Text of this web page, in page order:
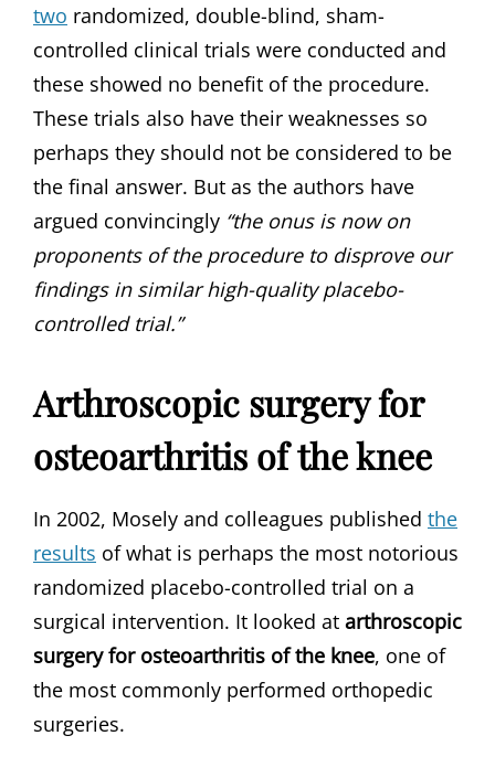
two randomized, double-blind, sham-
controlled clinical trials were conducted and
these showed no benefit of the procedure.
These trials also have their weaknesses so
perhaps they should not be considered to be
the final answer. But as the authors have
argued convincingly “the onus is now on
proponents of the procedure to disprove our
findings in similar high-quality placebo-
controlled trial.”
Arthroscopic surgery for
osteoarthritis of the knee
In 2002, Mosely and colleagues published the
results of what is perhaps the most notorious
randomized placebo-controlled trial on a
surgical intervention. It looked at arthroscopic
surgery for osteoarthritis of the knee, one of
the most commonly performed orthopedic
surgeries.